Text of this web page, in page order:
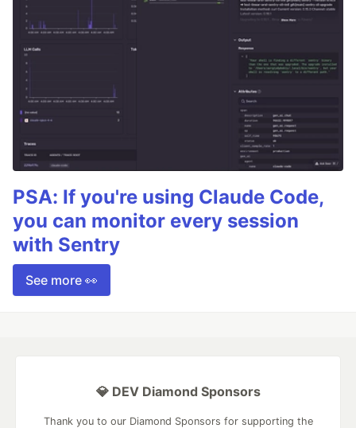
PSA: If you're using Claude Code,
you can monitor every session
with Sentry
See more 👀
💎 DEV Diamond Sponsors
Thank you to our Diamond Sponsors for supporting the